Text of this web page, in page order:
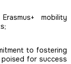
mobility
to fostering
for success